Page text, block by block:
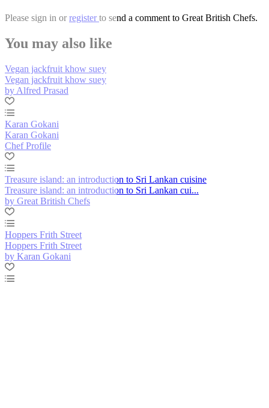
Please sign in or register to send a comment to Great British Chefs.
You may also like
Vegan jackfruit khow suey
Vegan jackfruit khow suey
by Alfred Prasad
Karan Gokani
Karan Gokani
Chef Profile
Treasure island: an introduction to Sri Lankan cuisine
Treasure island: an introduction to Sri Lankan cui...
by Great British Chefs
Hoppers Frith Street
Hoppers Frith Street
by Karan Gokani